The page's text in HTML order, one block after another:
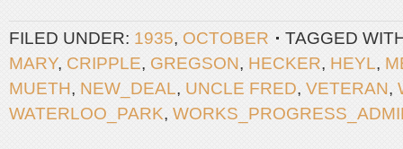
FILED UNDER: 1935, OCTOBER
TAGGED
MARY, CRIPPLE, GREGSON, HECKER, HEYL,
MUETH, NEW_DEAL, UNCLE FRED, VETERAN,
WATERLOO_PARK,